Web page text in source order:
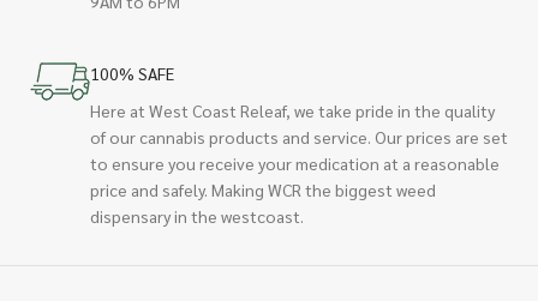
100% SAFE
Here at West Coast Releaf, we take pride in the quality
of our cannabis products and service. Our prices are set
to ensure you receive your medication at a reasonable
price and safely. Making WCR the biggest weed
dispensary in the westcoast.